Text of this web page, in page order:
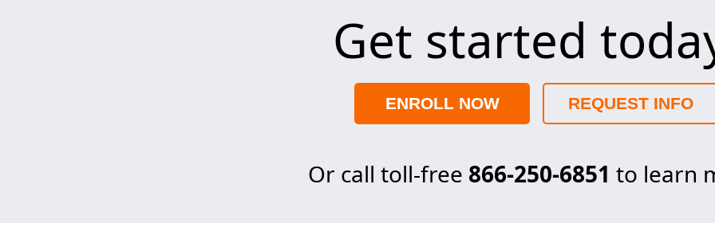
Get started
ENROLL NOW REQUEST INFO
Or call toll-free 866-250-6851 to learn